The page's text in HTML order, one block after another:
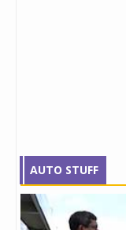
AUTO STUFF